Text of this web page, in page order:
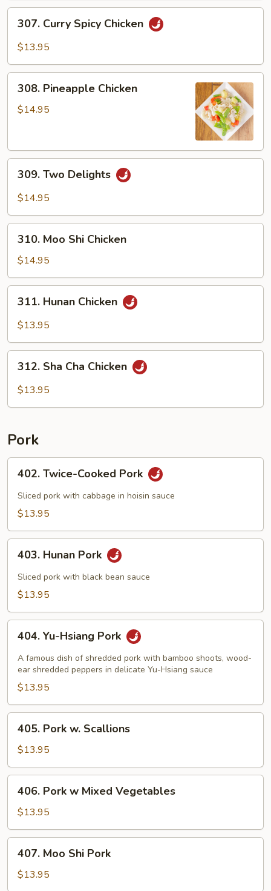
Curry
Spicy
307. Curry Spicy Chicken
$13.95
Pineapple
Chicken
308. Pineapple Chicken
$14.95
Two
Delights
309. Two Delights
$14.95
Moo
Shi
Chicken
310. Moo Shi Chicken
$14.95
Hunan
Chicken
311. Hunan Chicken
$13.95
Sha
Cha
312. Sha Cha Chicken
$13.95
Pork
Twice-
Cooked
Pork
402. Twice-Cooked Pork
Sliced pork with cabbage in hoisin sauce
$13.95
Hunan
Pork
403. Hunan Pork
Sliced pork with black bean sauce
$13.95
Yu-
Hsiang
Pork
404. Yu-Hsiang Pork
A famous dish of shredded pork with bamboo shoots, wood-
ear shredded peppers in delicate Yu-Hsiang sauce
$13.95
Pork
Scallions
405. Pork w. Scallions
$13.95
Pork
Mixed
Vegetables
406. Pork w Mixed Vegetables
$13.95
Moo
Shi
Pork
407. Moo Shi Pork
$13.95